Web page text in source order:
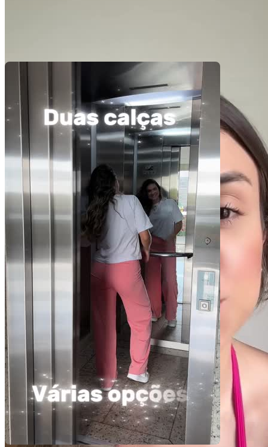
Video Player is loading.
Play Video
Play
Skip Backward
Skip Forward
Current Time
Pacotes UGC
Você recebe o arquivo para usar em qualquer canal.
15 segundos
por pedido